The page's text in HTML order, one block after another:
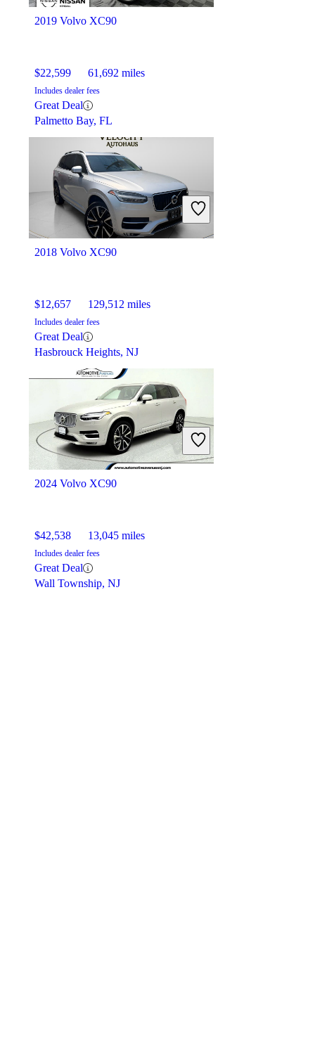
2019 Volvo XC90
$22,599 61,692 miles
Includes dealer fees
Great Deal
Palmetto Bay, FL
2018 Volvo XC90
$12,657 129,512 miles
Includes dealer fees
Great Deal
Hasbrouck Heights, NJ
2024 Volvo XC90
$42,538 13,045 miles
Includes dealer fees
Great Deal
Wall Township, NJ